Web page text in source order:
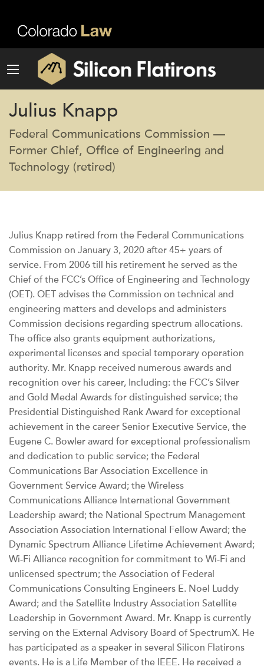
Julius Knapp
Federal Communications Commission —
Former Chief, Office of Engineering and
Technology (retired)
Julius Knapp retired from the Federal Communications
Commission on January 3, 2020 after 45+ years of
service. From 2006 till his retirement he served as the
Chief of the FCC’s Office of Engineering and Technology
(OET). OET advises the Commission on technical and
engineering matters and develops and administers
Commission decisions regarding spectrum allocations.
The office also grants equipment authorizations,
experimental licenses and special temporary operation
authority. Mr. Knapp received numerous awards and
recognition over his career, Including: the FCC’s Silver
and Gold Medal Awards for distinguished service; the
Presidential Distinguished Rank Award for exceptional
achievement in the career Senior Executive Service, the
Eugene C. Bowler award for exceptional professionalism
and dedication to public service; the Federal
Communications Bar Association Excellence in
Government Service Award; the Wireless
Communications Alliance International Government
Leadership award; the National Spectrum Management
Association Association International Fellow Award; the
Dynamic Spectrum Alliance Lifetime Achievement Award;
Wi-Fi Alliance recognition for commitment to Wi-Fi and
unlicensed spectrum; the Association of Federal
Communications Consulting Engineers E. Noel Luddy
Award; and the Satellite Industry Association Satellite
Leadership in Government Award. Mr. Knapp is currently
serving on the External Advisory Board of SpectrumX. He
has participated as a speaker in several Silicon Flatirons
events. He is a Life Member of the IEEE. He received a